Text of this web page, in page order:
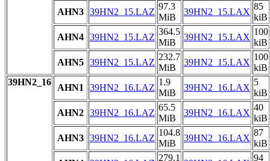
AHN3 39HN2_15.LAZ
97.3
MiB
39HN2_15.LAX
85
kiB
AHN4 39HN2_15.LAZ
364.5
MiB
39HN2_15.LAX
100
kiB
AHN5 39HN2_15.LAZ
232.7
MiB
39HN2_15.LAX
100
kiB
39HN2_16
AHN1 39HN2_16.LAZ
1.9
MiB
39HN2_16.LAX
5
kiB
AHN2 39HN2_16.LAZ
65.5
MiB
39HN2_16.LAX
40
kiB
AHN3 39HN2_16.LAZ
104.8
MiB
39HN2_16.LAX
87
kiB
279.1 94